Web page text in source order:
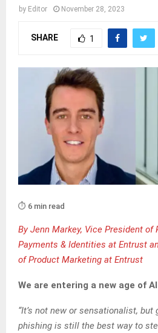
by Editor November 28, 2023
SHARE 1
⏱️ 6 min read
By Jenn Markey, Vice President of
Payments & Identities at Entrust
of Product Marketing at Entrust
We are entering a new age of
“It’s not new or sensationalist, but
phishing is still the best way to